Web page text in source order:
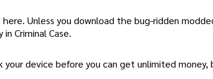
Unless you download the bug-ridden
Criminal Case.
your device before you can get unlimited